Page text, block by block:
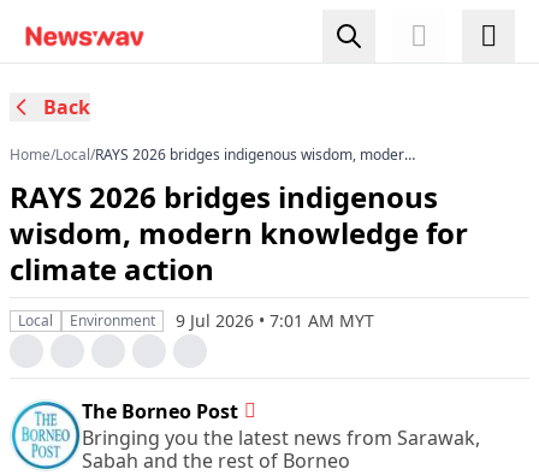
Back
Home/Local/RAYS 2026 bridges indigenous wisdom, modern
RAYS 2026 bridges indigenous
wisdom, modern knowledge for
climate action
Local Environment 9 Jul 2026 • 7:01 AM MYT
The Borneo Post
Bringing you the latest news from Sarawak,
Sabah and the rest of Borneo